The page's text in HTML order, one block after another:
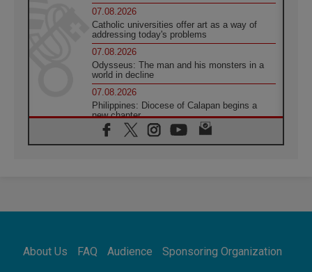
07.08.2026
Catholic universities offer art as a way of
addressing today's problems
07.08.2026
Odysseus: The man and his monsters in a
world in decline
07.08.2026
Philippines: Diocese of Calapan begins a
new chapter
07.08.2026
Pope Leo's schedule for his four-day
07.08.2026
07.08.2026
About Us FAQ Audience
Sponsoring Organization